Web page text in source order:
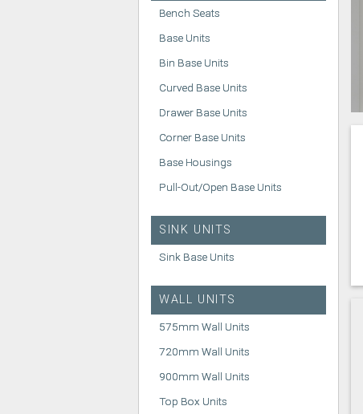
Bench Seats
Base Units
Bin Base Units
Curved Base Units
Drawer Base Units
Corner Base Units
Base Housings
Pull-Out/Open Base Units
SINK UNITS
Sink Base Units
WALL UNITS
575mm Wall Units
720mm Wall Units
900mm Wall Units
Top Box Units